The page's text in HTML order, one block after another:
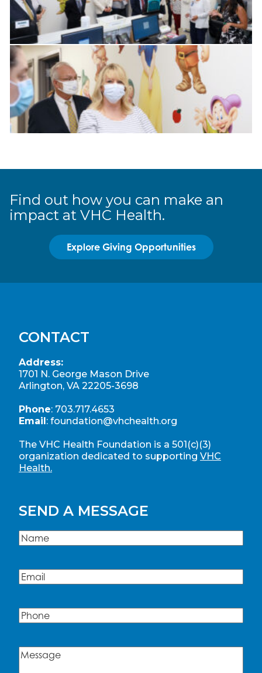
Find out how you can make an
impact at VHC Health.
Explore Giving Opportunities
CONTACT
Address:
1701 N. George Mason Drive
Arlington, VA 22205-3698
Phone: 703.717.4653
Email : foundation@vhchealth.org
The VHC Health Foundation is a 501(c)(3)
organization dedicated to supporting VHC
Health.
SEND A MESSAGE
Name(Required)
Email(Required)
Phone
Message(Required)